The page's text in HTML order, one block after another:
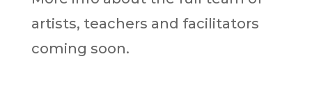
artists, teachers and facilitators
coming soon.